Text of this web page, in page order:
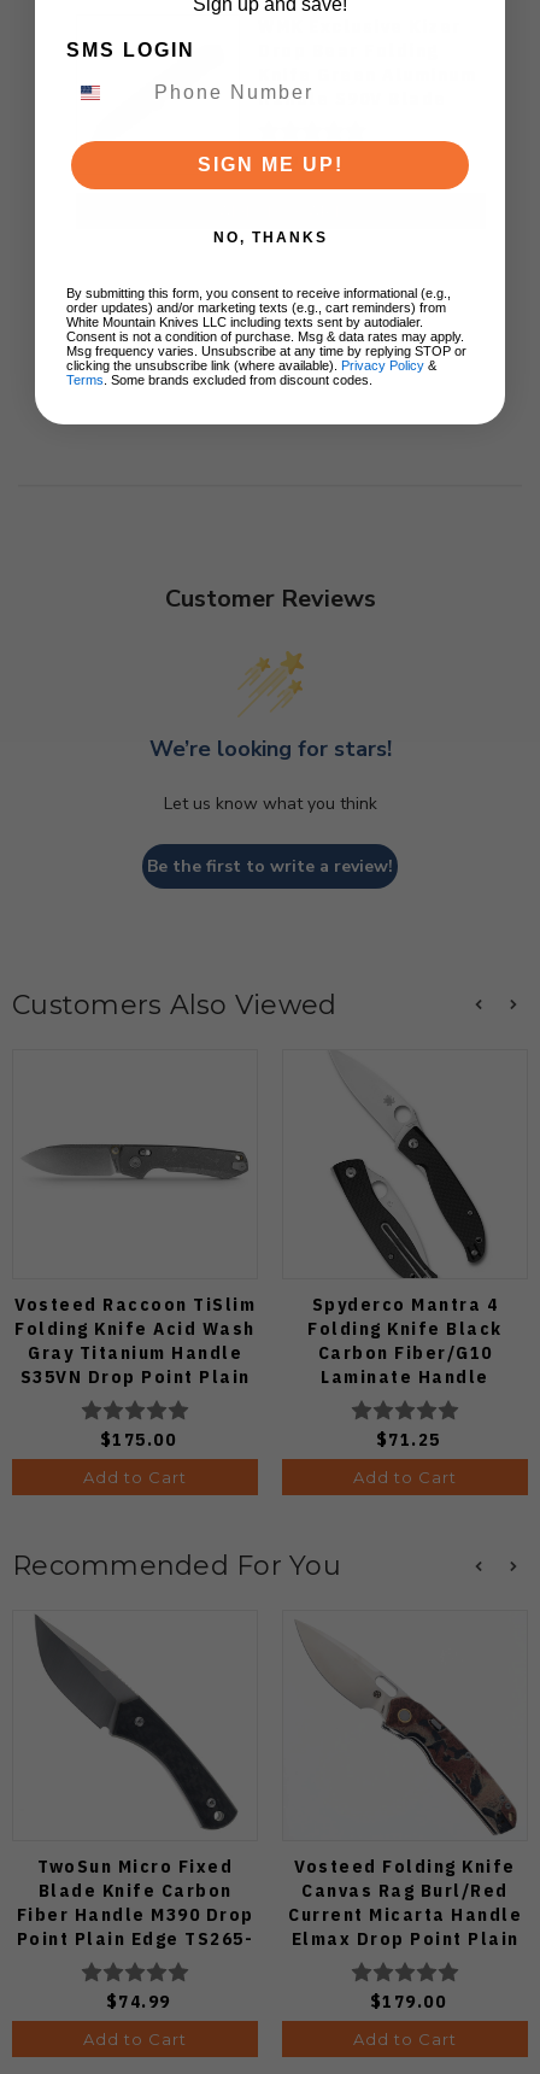
Handle S90V Blade
$89.00
Customer Reviews
We’re looking for stars!
Let us know what you think
Be the first to write a review!
Customers Also Viewed
Vosteed Raccoon TiSlim
Folding Knife Acid Wash
Gray Titanium Handle
S35VN Drop Point Plain
Edge Stonewash Finish
A4506
$175.00
Add to Cart
Spyderco Mantra 4
Folding Knife Black
Carbon Fiber/G10
Laminate Handle
8Cr13MoV Leaf Plain
Edge Satin Finish
C274CFP
$71.25
Add to Cart
Recommended For You
TwoSun Micro Fixed
Blade Knife Carbon
Fiber Handle M390 Drop
Point Plain Edge TS265-
M3
$74.99
Add to Cart
Vosteed Folding Knife
Canvas Rag Burl/Red
Current Micarta Handle
Elmax Drop Point Plain
Edge Satin Finish A2234
$179.00
Add to Cart
Sign up and save!
SMS LOGIN
SIGN ME UP!
NO, THANKS
By submitting this form, you consent to receive informational (e.g.,
order updates) and/or marketing texts (e.g., cart reminders) from
White Mountain Knives LLC including texts sent by autodialer.
Consent is not a condition of purchase. Msg & data rates may apply.
Msg frequency varies. Unsubscribe at any time by replying STOP or
clicking the unsubscribe link (where available). Privacy Policy &
Terms . Some brands excluded from discount codes.